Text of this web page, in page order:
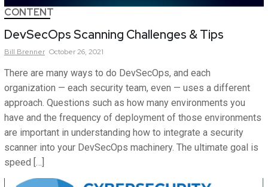
CONTENT
DevSecOps Scanning Challenges & Tips
Bill Brenner October 26, 2021
There are many ways to do DevSecOps, and each
organization — each security team, even — uses a different
approach. Questions such as how many environments you
have and the frequency of deployment of those environments
are important in understanding how to integrate a security
scanner into your DevSecOps machinery. The ultimate goal is
speed […]